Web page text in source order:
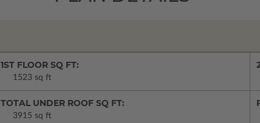
1ST FLOOR SQ FT:
1523 sq ft
TOTAL UNDER ROOF SQ FT:
3915 sq ft